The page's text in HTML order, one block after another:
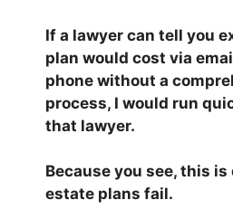
If a lawyer can tell you
plan would cost via
phone without a
process, I would run
that lawyer.
Because you see, this
estate plans fail.